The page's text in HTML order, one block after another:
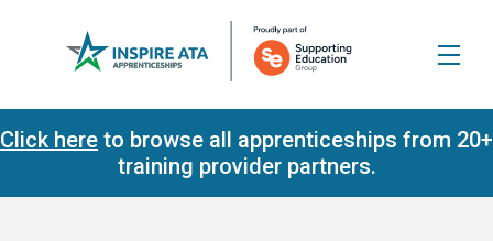
Click here to browse all apprenticeships from 20+
training provider partners.